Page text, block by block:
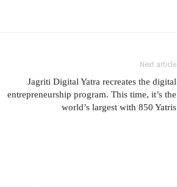
Next article
Jagriti Digital Yatra recreates the digital
entrepreneurship program. This time, it’s the
world’s largest with 850 Yatris